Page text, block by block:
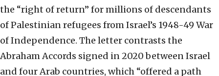
the “right of return” for millions of descendants
of Palestinian refugees from Israel’s 1948-49 War
of Independence. The letter contrasts the
Abraham Accords signed in 2020 between Israel
and four Arab countries, which “offered a path